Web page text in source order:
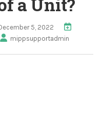
a Unit?
5, 2022
mippsupportadmin